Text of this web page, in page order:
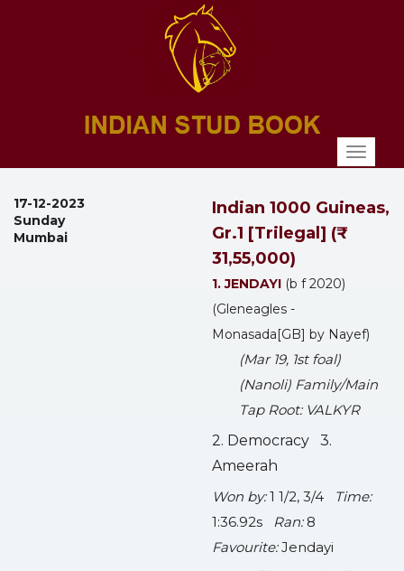
17-12-2023
Sunday
Mumbai
Indian 1000 Guineas,
Gr.1 [Trilegal] (₹
31,55,000)
1. JENDAYI (b f 2020)
(Gleneagles -
Monasada[GB] by Nayef)
(Mar 19, 1st foal)
(Nanoli) Family/Main
Tap Root: VALKYR
2. Democracy 3.
Ameerah
Won by:1 1/2, 3/4
Time:
1:36.92s Ran:8
Favourite:Jendayi